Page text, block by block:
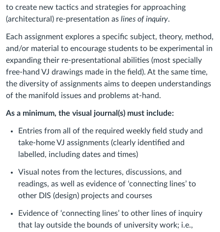
to create new tactics and strategies for approaching
(architectural) re-presentation as lines of inquiry.
Each assignment explores a specific subject, theory, method,
and/or material to encourage students to be experimental in
expanding their re-presentational abilities (most specially
free-hand VJ drawings made in the field). At the same time,
the diversity of assignments aims to deepen understandings
of the manifold issues and problems at-hand.
As a minimum, the visual journal(s) must include:
Entries from all of the required weekly field study and
take-home VJ assignments (clearly identified and
labelled, including dates and times)
Visual notes from the lectures, discussions, and
readings, as well as evidence of ‘connecting lines’ to
other DIS (design) projects and courses
Evidence of ‘connecting lines’ to other lines of inquiry
that lay outside the bounds of university work; i.e.,